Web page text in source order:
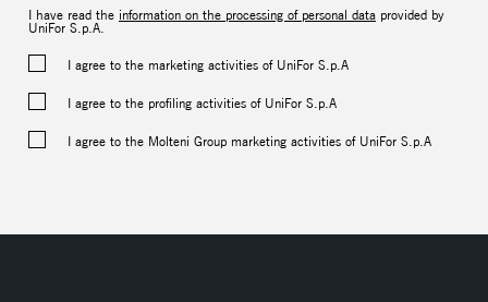
I have read the information on the processing of personal data provided by
UniFor S.p.A.
I agree to the marketing activities of UniFor S.p.A
I agree to the profiling activities of UniFor S.p.A
I agree to the Molteni Group marketing activities of UniFor S.p.A